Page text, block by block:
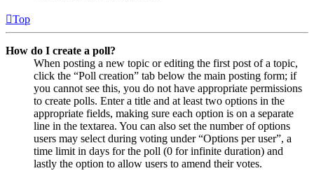
Top
How do I create a poll?
When posting a new topic or editing the first post of a topic,
click the “Poll creation” tab below the main posting form; if
you cannot see this, you do not have appropriate permissions
to create polls. Enter a title and at least two options in the
appropriate fields, making sure each option is on a separate
line in the textarea. You can also set the number of options
users may select during voting under “Options per user”, a
time limit in days for the poll (0 for infinite duration) and
lastly the option to allow users to amend their votes.